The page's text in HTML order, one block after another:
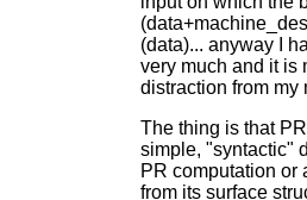
(data)... anyway I
very much and it is
distraction from my
The thing is that
simple, "syntactic"
PR computation or
from its surface